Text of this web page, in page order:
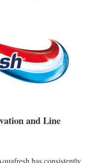
and Line
has consistently